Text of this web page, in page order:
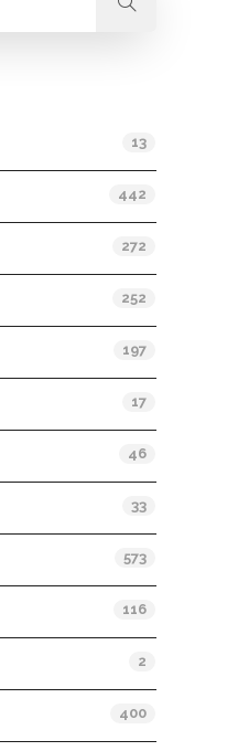
13
442
272
252
197
17
46
33
573
116
2
400